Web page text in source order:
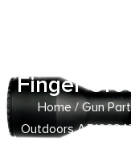
Black
Finger
Home/Gun
Outdoors